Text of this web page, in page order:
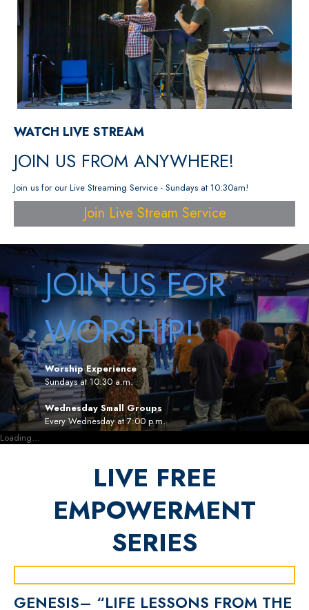
WATCH LIVE STREAM
JOIN US FROM ANYWHERE!
Join us for our Live Streaming Service - Sundays at 10:30am!
Join Live Stream Service
JOIN US FOR
WORSHIP!
Worship Experience
Sundays at 10:30 a.m.
Wednesday Small Groups
Every Wednesday at 7:00 p.m.
Loading...
LIVE FREE
EMPOWERMENT
SERIES
GENESIS– “LIFE LESSONS FROM THE